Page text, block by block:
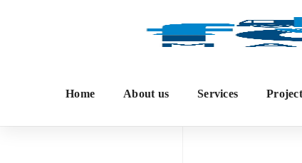
Home About us Services